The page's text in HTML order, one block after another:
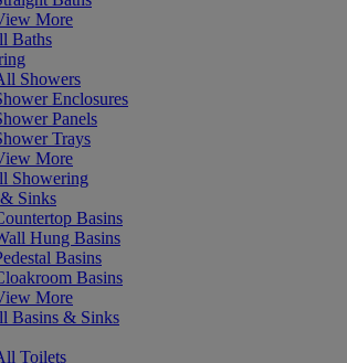
More
Baths
Showers
Enclosures
Panels
Trays
More
Showering
Sinks
Basins
Hung Basins
Basins
Basins
More
Basins & Sinks
Toilets